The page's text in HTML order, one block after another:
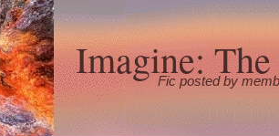
Imagine:
Fic posted by